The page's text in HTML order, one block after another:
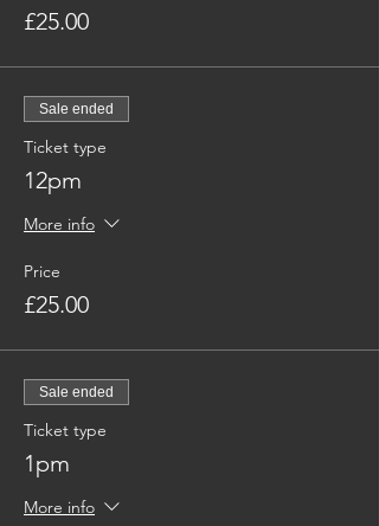
£25.00
Sale ended
Ticket type
12pm
More info
Price
£25.00
Sale ended
Ticket type
1pm
More info